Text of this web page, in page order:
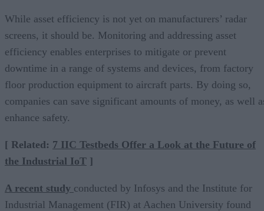
While asset efficiency is not yet on manufacturers’ radar
screens, it should be. Monitoring and addressing asset
efficiency enables enterprises to mitigate or prevent
downtime in a range of systems and devices, from factory
floor production equipment to aircraft parts. By doing so,
companies can save significant amounts of money, as well
enhance safety.
[ Related: 7 IIC Testbeds Offer a Look at the Future of
the Industrial IoT ]
A recent study conducted by Infosys and the Institute for
Industrial Management (FIR) at Aachen University found